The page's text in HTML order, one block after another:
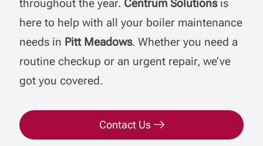
throughout the year. Centrum Solutionsis
here to help with all your boiler maintenance
needs in Pitt Meadows. Whether you need a
routine checkup or an urgent repair, we’ve
got you covered.
Contact Us